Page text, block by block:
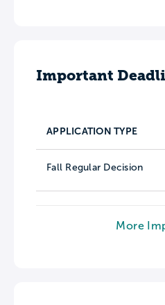
Important
APPLICATION TYPE
Fall Regular Decision
More